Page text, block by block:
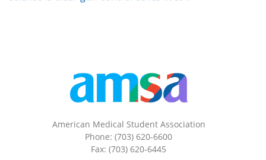
American Medical Student Association
Phone: (703) 620-6600
Fax: (703) 620-6445